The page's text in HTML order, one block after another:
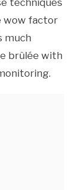
wow factor
much
brûlée with